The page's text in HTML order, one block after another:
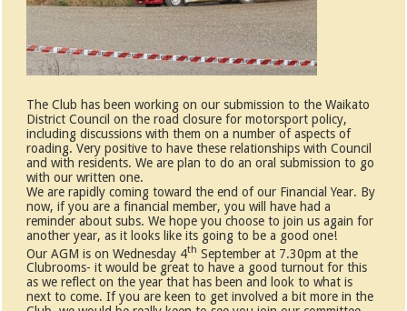
The Club has been working on our submission to the Waikato
District Council on the road closure for motorsport policy,
including discussions with them on a number of aspects of
roading. Very positive to have these relationships with Council
and with residents. We are plan to do an oral submission to go
with our written one.
We are rapidly coming toward the end of our Financial Year. By
now, if you are a financial member, you will have had a
reminder about subs. We hope you choose to join us again for
another year, as it looks like its going to be a good one!
Our AGM is on Wednesday 4th September at 7.30pm at the
Clubrooms- it would be great to have a good turnout for this
as we reflect on the year that has been and look to what is
next to come. If you are keen to get involved a bit more in the